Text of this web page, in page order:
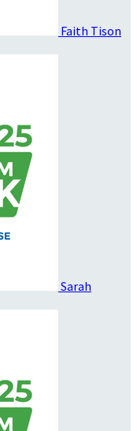
Faith Tison
Sarah